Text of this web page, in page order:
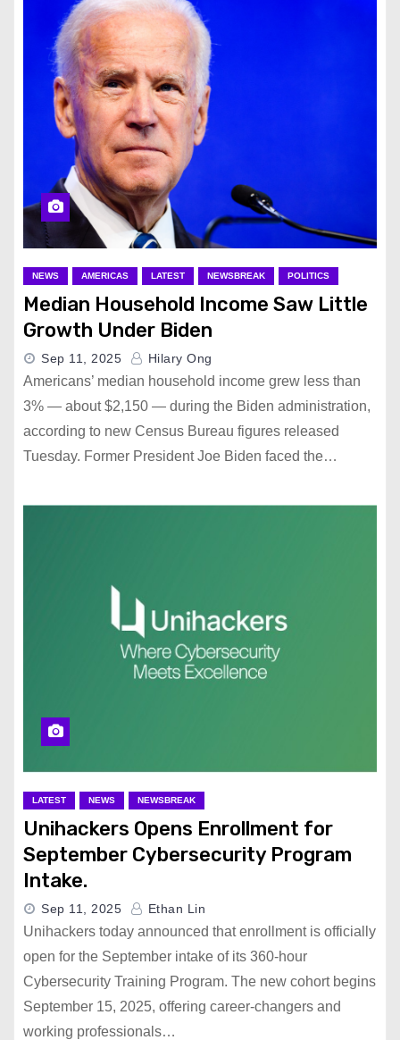
NEWS AMERICAS LATEST NEWSBREAK POLITICS
Median Household Income Saw Little
Growth Under Biden
Sep 11, 2025 Hilary Ong
Americans’ median household income grew less than
3% — about $2,150 — during the Biden administration,
according to new Census Bureau figures released
Tuesday. Former President Joe Biden faced the…
LATEST NEWS NEWSBREAK
Unihackers Opens Enrollment for
September Cybersecurity Program
Intake.
Sep 11, 2025 Ethan Lin
Unihackers today announced that enrollment is officially
open for the September intake of its 360-hour
Cybersecurity Training Program. The new cohort begins
September 15, 2025, offering career-changers and
working professionals…